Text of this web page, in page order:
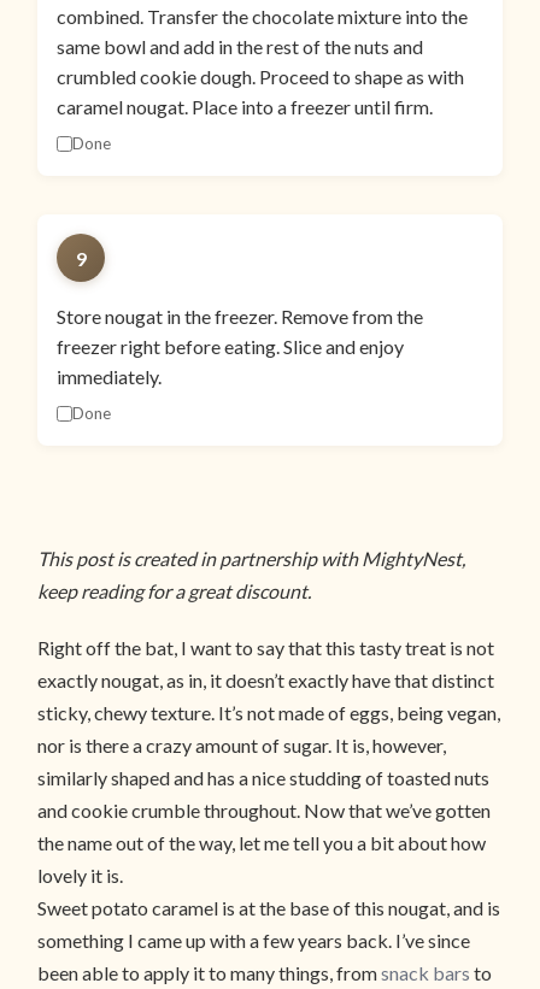
combined. Transfer the chocolate mixture into the
same bowl and add in the rest of the nuts and
crumbled cookie dough. Proceed to shape as with
caramel nougat. Place into a freezer until firm.
Done
9
Store nougat in the freezer. Remove from the
freezer right before eating. Slice and enjoy
immediately.
Done
This post is created in partnership with MightyNest,
keep reading for a great discount.
Right off the bat, I want to say that this tasty treat is not
exactly nougat, as in, it doesn’t exactly have that distinct
sticky, chewy texture. It’s not made of eggs, being vegan,
nor is there a crazy amount of sugar. It is, however,
similarly shaped and has a nice studding of toasted nuts
and cookie crumble throughout. Now that we’ve gotten
the name out of the way, let me tell you a bit about how
lovely it is.
Sweet potato caramel is at the base of this nougat, and is
something I came up with a few years back. I’ve since
been able to apply it to many things, fromsnack bars to